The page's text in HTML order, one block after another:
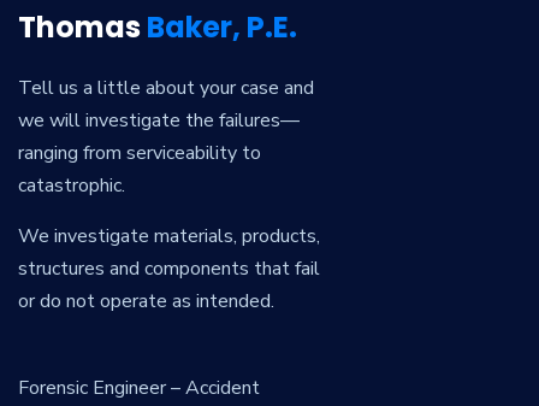
ThomasBaker, P.E.
Tell us a little about your case and
we will investigate the failures—
ranging from serviceability to
catastrophic.
We investigate materials, products,
structures and components that fail
or do not operate as intended.
Forensic Engineer – Accident